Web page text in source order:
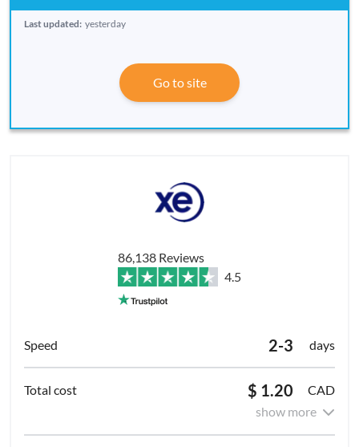
Last updated: yesterday
Go to site
86,138 Reviews
4.5
2-3 days
$ 1.20
CAD
show more